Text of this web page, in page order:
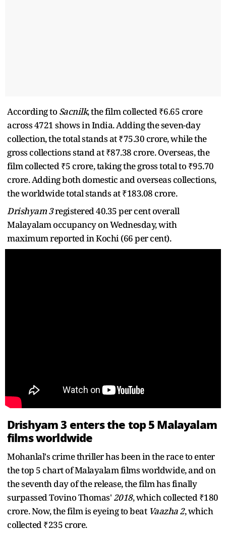
According to Sacnilk, the film collected ₹6.65 crore
across 4721 shows in India. Adding the seven-day
collection, the total stands at ₹75.30 crore, while the
gross collections stand at ₹87.38 crore. Overseas, the
film collected ₹5 crore, taking the gross total to ₹95.70
crore. Adding both domestic and overseas collections,
the worldwide total stands at ₹183.08 crore.
Drishyam 3registered 40.35 per cent overall
Malayalam occupancy on Wednesday, with
maximum reported in Kochi (66 per cent).
Drishyam 3 enters the top 5 Malayalam
films worldwide
Mohanlal's crime thriller has been in the race to enter
the top 5 chart of Malayalam films worldwide, and on
the seventh day of the release, the film has finally
surpassed Tovino Thomas' 2018, which collected ₹180
crore. Now, the film is eyeing to beat Vaazha 2, which
collected ₹235 crore.